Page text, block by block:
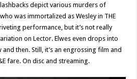
depict various murders of
was immortalized as Wesley in THE
riveting performance, but it’s not really
on Lector. Elwes even drops into
then. Still, it’s an engrossing film and
fare. On disc and streaming.